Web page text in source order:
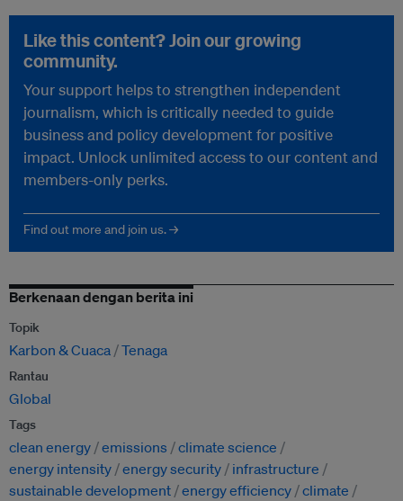
Like this content? Join our growing
community.
Your support helps to strengthen independent
journalism, which is critically needed to guide
business and policy development for positive
impact. Unlock unlimited access to our content and
members-only perks.
Find out more and join us. →
Berkenaan dengan berita ini
Topik
Karbon & Cuaca Tenaga
Rantau
Global
Tags
clean energy emissions
climate science
energy intensity energy security
infrastructure
sustainable development energy efficiency climate